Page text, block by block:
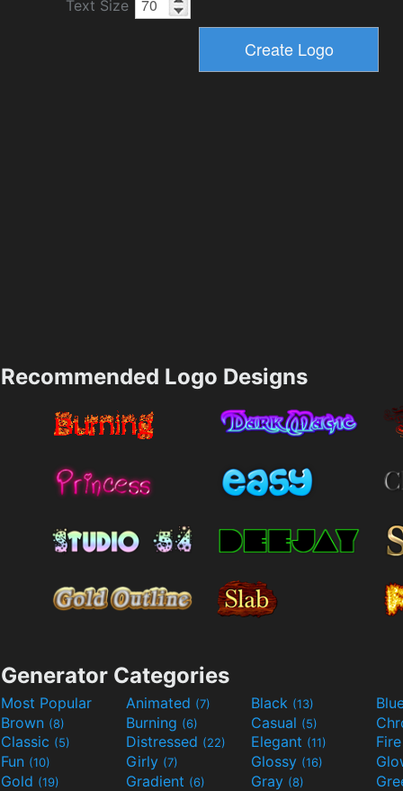
Text Size
Recommended Logo Designs
Generator Categories
Most Popular Animated (7) Black (13)
Brown (8) Burning (6) Casual (5)
Classic (5) Distressed (22) Elegant (11)
Fun (10) Girly (7) Glossy (16)
Gold (19) Gradient (6) Gray (8)